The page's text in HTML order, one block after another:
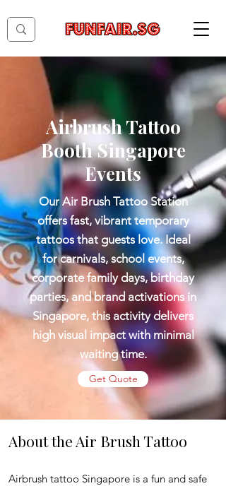
Airbrush Tattoo
Booth Singapore
Events
Our Air Brush Tattoo Station
offers fast, vibrant temporary
tattoos that guests love. Ideal
for carnivals, school events,
corporate family days, birthday
parties, and brand activations in
Singapore, this activity delivers
high visual impact with minimal
waiting time.
Get Quote
About the Air Brush Tattoo
Airbrush tattoo Singapore is a fun and safe